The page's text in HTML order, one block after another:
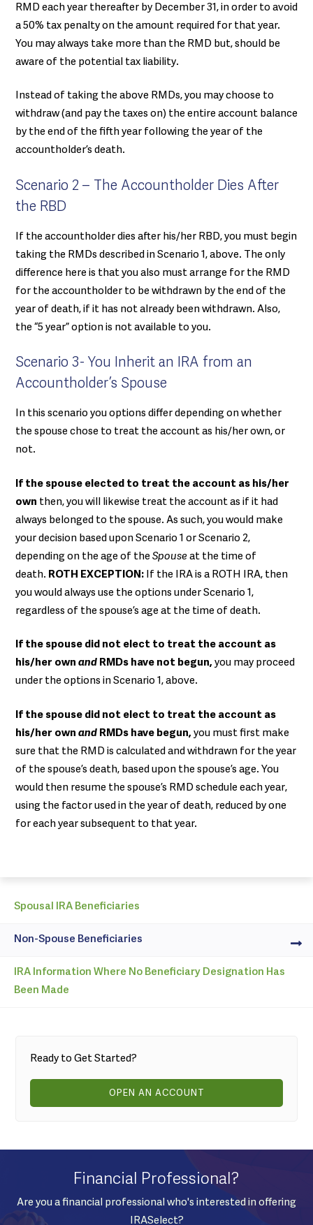
Spousal IRA Beneficiaries
Non-Spouse Beneficiaries
IRA Information Where No Beneficiary Designation Has
Been Made
Ready to Get Started?
OPEN AN ACCOUNT
RMD each year thereafter by December 31, in order to avoid
a 50% tax penalty on the amount required for that year.
You may always take more than the RMD but, should be
aware of the potential tax liability.
Instead of taking the above RMDs, you may choose to
withdraw (and pay the taxes on) the entire account balance
by the end of the fifth year following the year of the
accountholder’s death.
Scenario 2 – The Accountholder Dies After
the RBD
If the accountholder dies after his/her RBD, you must begin
taking the RMDs described in Scenario 1, above. The only
difference here is that you also must arrange for the RMD
for the accountholder to be withdrawn by the end of the
year of death, if it has not already been withdrawn. Also,
the “5 year” option is not available to you.
Scenario 3- You Inherit an IRA from an
Accountholder’s Spouse
In this scenario you options differ depending on whether
the spouse chose to treat the account as his/her own, or
not.
If the spouse elected to treat the account as his/her
own then, you will likewise treat the account as if it had
always belonged to the spouse. As such, you would make
your decision based upon Scenario 1 or Scenario 2,
depending on the age of the Spouseat the time of
death. ROTH EXCEPTION: If the IRA is a ROTH IRA, then
you would always use the options under Scenario 1,
regardless of the spouse’s age at the time of death.
If the spouse did not elect to treat the account as
his/her own and RMDs have not begun, you may proceed
under the options in Scenario 1, above.
If the spouse did not elect to treat the account as
his/her own and RMDs have begun, you must first make
sure that the RMD is calculated and withdrawn for the year
of the spouse’s death, based upon the spouse’s age. You
would then resume the spouse’s RMD schedule each year,
using the factor used in the year of death, reduced by one
for each year subsequent to that year.
Financial Professional?
Are you a financial professional who's interested in offering
IRASelect?